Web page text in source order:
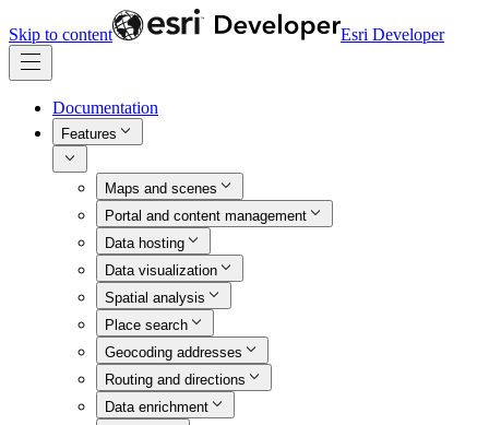
Skip to content Esri Developer
Documentation
Features
Maps and scenes
Portal and content management
Data hosting
Data visualization
Spatial analysis
Place search
Geocoding addresses
Routing and directions
Data enrichment